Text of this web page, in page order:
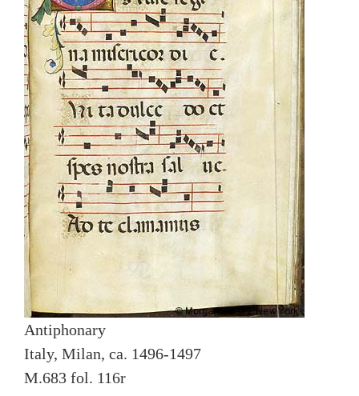
Antiphonary
Italy, Milan, ca. 1496-1497
M.683 fol. 116r